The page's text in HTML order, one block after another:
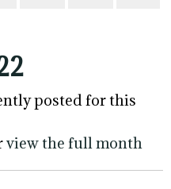
posted for this
view the full month